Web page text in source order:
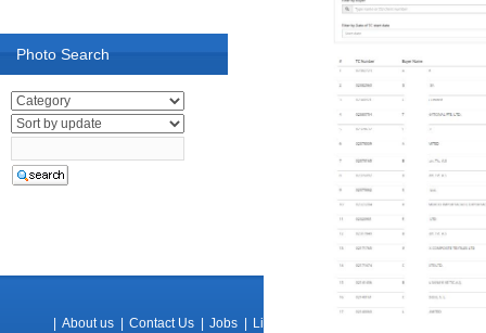
Photo Search
About us Contact Us Jobs Links